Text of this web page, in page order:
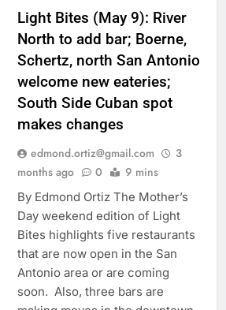
Light Bites (May 9): River
North to add bar; Boerne,
Schertz, north San Antonio
welcome new eateries;
South Side Cuban spot
makes changes
edmond.ortiz@gmail.com
3
months ago
0 9 mins
By Edmond Ortiz The Mother’s
Day weekend edition of Light
Bites highlights five restaurants
that are now open in the San
Antonio area or are coming
soon. Also, three bars are